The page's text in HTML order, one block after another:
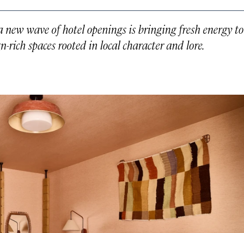
wave of hotel openings is bringing fresh energy to
spaces rooted in local character and lore.